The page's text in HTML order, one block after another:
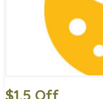
$1.5 Off